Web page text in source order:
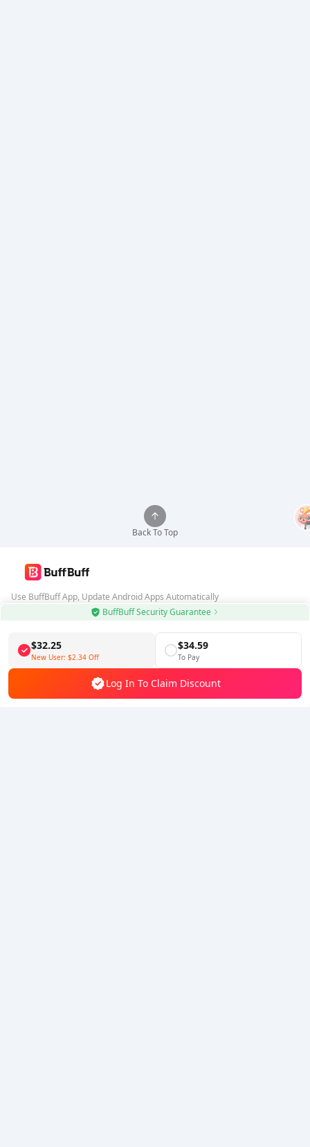
BuffBuff Security Guarantee
$32.25
New User: $2.34 Off
$34.59
To Pay
Log In To Claim Discount
Back To Top
Use BuffBuff App, Update Android Apps Automatically
Follow Us